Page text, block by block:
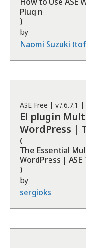
Plugin
)
by
Naomi Suzuki
ASE Free | v7.6.7.1 |
El plugin
WordPress |
(
The Essential
WordPress | ASE
)
by
sergioks